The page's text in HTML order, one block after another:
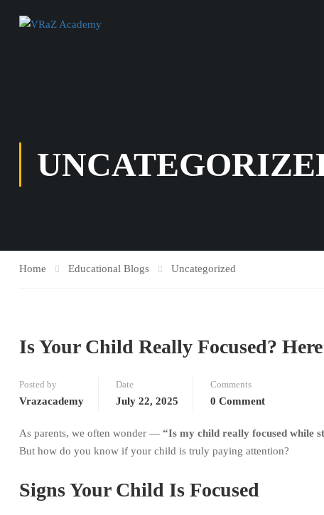
Home Educational Blogs Uncategorized
Is Your Child Really Focused?
Posted by
Vrazacademy
Date
July 22, 2025
Comments
0 Comment
As parents, we often wonder — “Is my child really focused while
But how do you know if your child is truly paying attention?
Signs Your Child Is Focused